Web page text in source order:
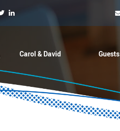
Carol & David Guests